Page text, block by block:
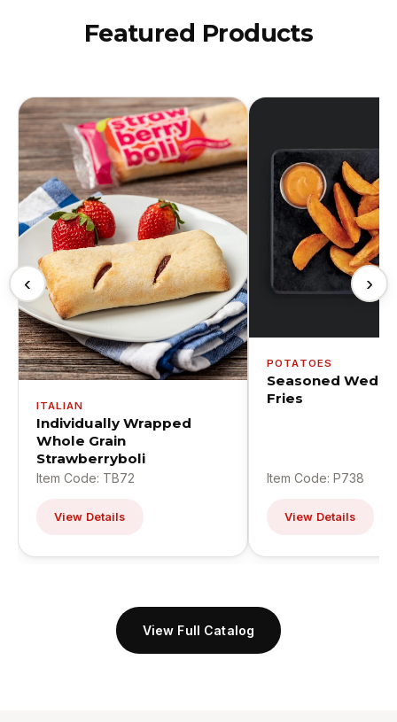
Featured Products
‹
ITALIAN
Individually Wrapped
Whole Grain
Strawberryboli
Item Code: TB72
View Details
POTATOES
Seasoned
Fries
Item Code: P738
View Details
›
View Full Catalog